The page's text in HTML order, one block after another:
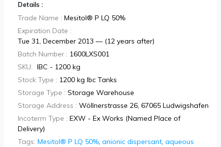
Details :
Trade Name : Mesitol® P LQ 50%
Expiration Date :
Tue 31, December 2013 — (12 years after)
Batch Number : 1600LXS001
SKU: IBC - 1200 kg
Stock Type : 1200 kg Ibc Tanks
Storage Type : Storage Warehouse
Storage Address : Wöllnerstrasse 26, 67065 Ludwigshafen
Incoterm Type : EXW - Ex Works (Named Place of
Delivery)
Tags: Mesitol® P LQ 50%, anionic dispersant, aqueous